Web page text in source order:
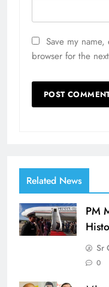
Save my
browser for the
Related News
PM
Sr
0